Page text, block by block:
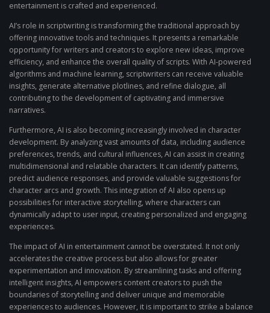
entertainment is crafted and experienced.
AI’s role in scriptwriting is transforming the traditional approach by
offering innovative tools and techniques. It presents a remarkable
opportunity for writers and creators to explore new ideas, improve
efficiency, and enhance the overall quality of scripts. With AI-powered
algorithms and machine learning, scriptwriters can receive valuable
insights, generate alternative plotlines, and refine dialogue, all
contributing to the development of captivating and immersive
narratives.
Furthermore, AI is also becoming increasingly involved in character
development. By analyzing vast amounts of data, including audience
preferences, trends, and cultural influences, AI can assist in creating
multidimensional and relatable characters. It can identify patterns,
predict audience responses, and provide valuable suggestions for
character arcs and growth. This integration of AI also opens up
possibilities for interactive storytelling, where characters can
dynamically adapt to user input, creating personalized and engaging
experiences.
The impact of AI in entertainment cannot be overstated. It not only
accelerates the creative process but also allows for greater
experimentation and innovation. By streamlining tasks and offering
intelligent insights, AI empowers content creators to push the
boundaries of storytelling and deliver unique and memorable
experiences to audiences. However, it is important to strike a balance